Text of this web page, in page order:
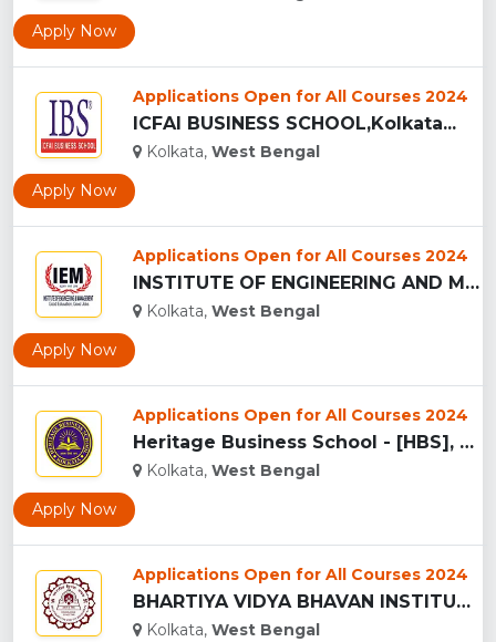
Apply Now
Applications Open for All Courses 2024
ICFAI BUSINESS SCHOOL,Kolkata...
Kolkata, West Bengal
Apply Now
Applications Open for All Courses 2024
INSTITUTE OF ENGINEERING AND MANAGEMENT ,KOLKATA...
Kolkata, West Bengal
Apply Now
Applications Open for All Courses 2024
Heritage Business School - [HBS], Kolkata...
Kolkata, West Bengal
Apply Now
Applications Open for All Courses 2024
BHARTIYA VIDYA BHAVAN INSTITUTE OF MANAGEMENT SCIENCE, BIMS...
Kolkata, West Bengal